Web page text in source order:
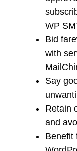
WP
Bid
with
Say
Retain
and
Benefit